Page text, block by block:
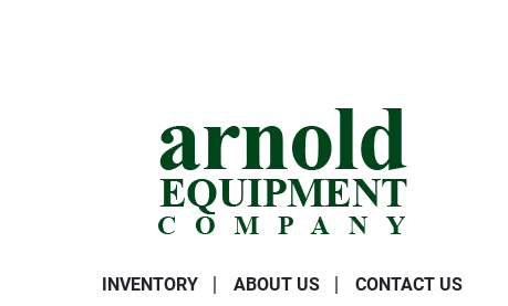
INVENTORY ABOUT US CONTACT US